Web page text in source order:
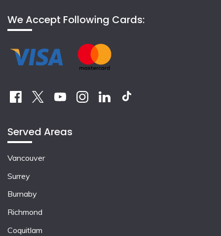
We Accept Following Cards:
Served Areas
Vancouver
Surrey
Burnaby
Richmond
Coquitlam